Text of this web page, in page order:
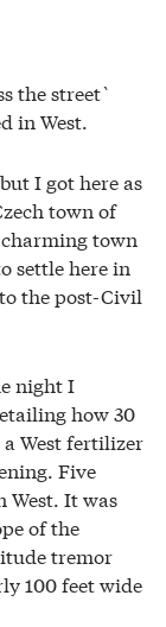
the street`
in West.
I got here as
town of
town
settle here in
the post-Civil
night I
how 30
West fertilizer
Five
West. It was
of the
tremor
100 feet wide